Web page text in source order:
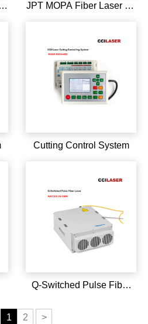
JPT MOPA Fiber Laser LP
YDFLP-E-20-LP-S
Cutting Control System
Q-Switched Pulse Fiber
1 2 >